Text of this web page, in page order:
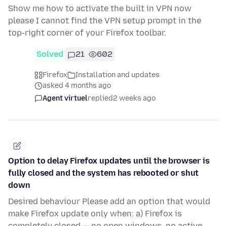
Show me how to activate the built in VPN now
please I cannot find the VPN setup prompt in the
top-right corner of your Firefox toolbar.
Solved 21 602
Firefox
Installation and updates
asked 4 months ago
Agent virtuelreplied2 weeks ago
Option to delay Firefox updates until the browser is
fully closed and the system has rebooted or shut
down
Desired behaviour Please add an option that would
make Firefox update only when: a) Firefox is